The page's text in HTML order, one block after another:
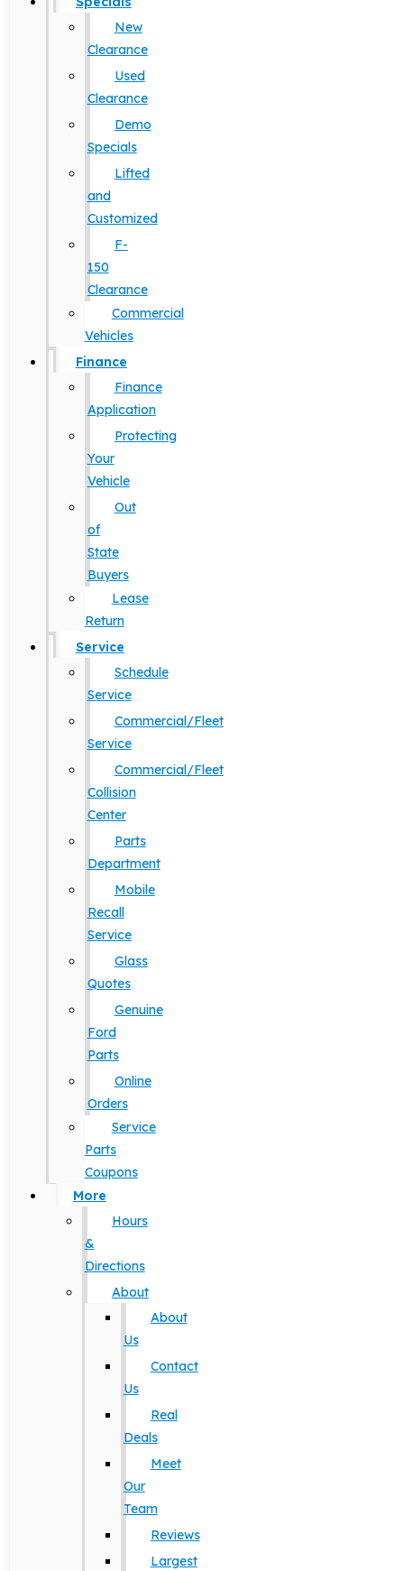
New
Clearance
Used
Clearance
Demo
Specials
Lifted
and
Customized
F-
150
Clearance
Commercial
Vehicles
Finance
Finance
Application
Protecting
Your
Vehicle
Out
of
State
Buyers
Lease
Return
Service
Schedule
Service
Commercial/Fleet
Service
Commercial/Fleet
Collision
Center
Parts
Department
Mobile
Recall
Service
Glass
Quotes
Genuine
Ford
Parts
Online
Orders
Service
Parts
Coupons
More
Hours
&
Directions
About
About
Us
Contact
Us
Real
Deals
Meet
Our
Team
Reviews
Largest